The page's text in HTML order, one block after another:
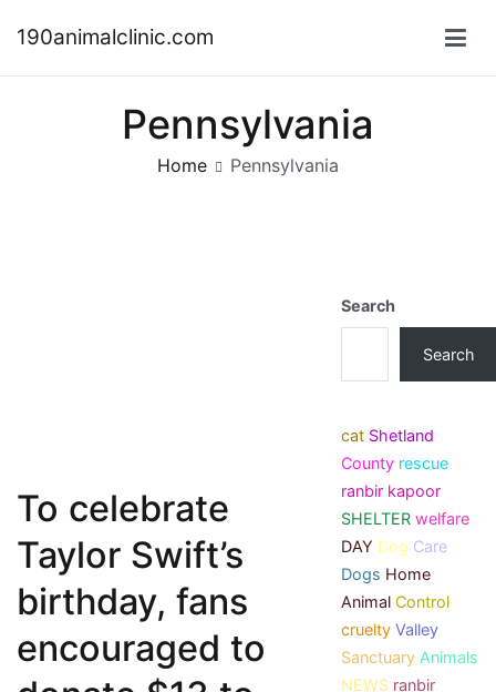
190animalclinic.com
Pennsylvania
Home Pennsylvania
To celebrate
Taylor Swift’s
birthday, fans
encouraged to
Search
Search
cat Shetland
County rescue
ranbir kapoor
SHELTER welfare
DAY Dog Care
Dogs Home
Animal Control
cruelty Valley
Sanctuary Animals
NEWS ranbir